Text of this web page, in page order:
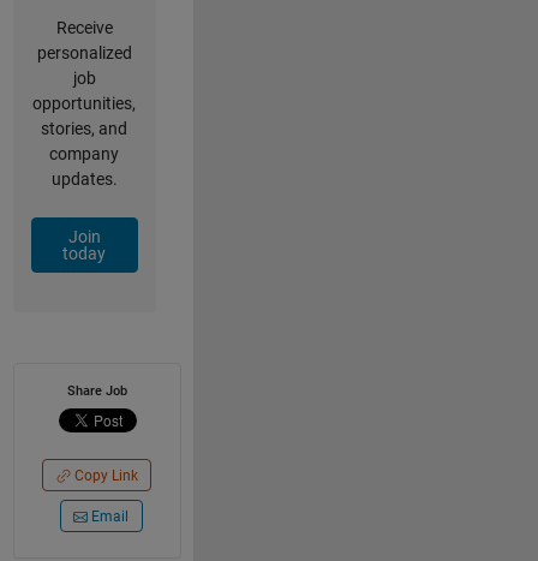
Receive
personalized
job
opportunities,
stories, and
company
updates.
Join
today
Share Job
Copy Link
Email